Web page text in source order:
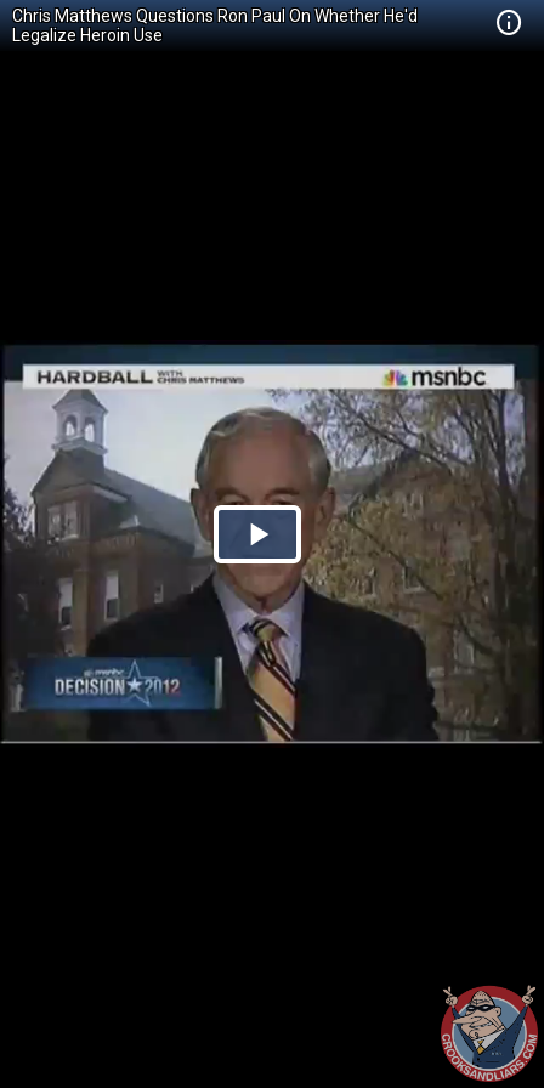
Chris Matthews Questions Ron Paul On Whether He'd
Legalize Heroin Use